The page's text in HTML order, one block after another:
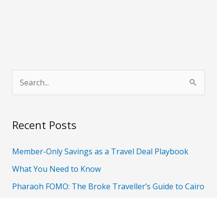
r
c
Recent Posts
Member-Only Savings as a Travel Deal Playbook
What You Need to Know
Pharaoh FOMO: The Broke Traveller’s Guide to Cairo